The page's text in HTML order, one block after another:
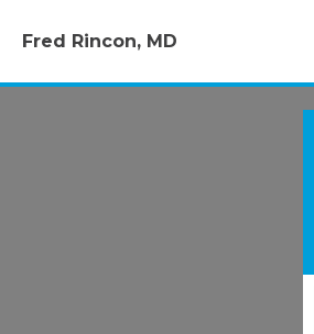
Fred Rincon, MD